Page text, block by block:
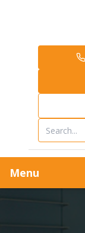
Menu